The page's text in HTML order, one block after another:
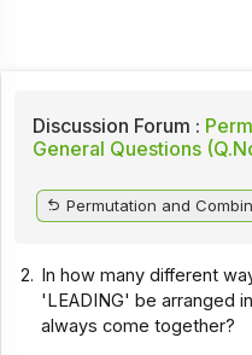
Discussion Forum :
General Questions
Permutation and
2. In how many different
'LEADING' be arranged
always come together?